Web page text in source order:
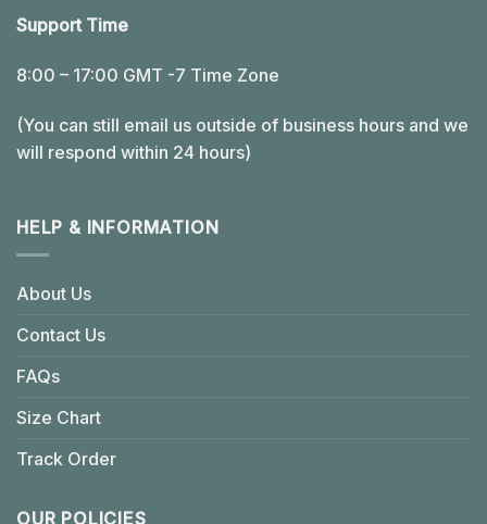
Support Time
8:00 – 17:00 GMT -7 Time Zone
(You can still email us outside of business hours and we
will respond within 24 hours)
HELP & INFORMATION
About Us
Contact Us
FAQs
Size Chart
Track Order
OUR POLICIES